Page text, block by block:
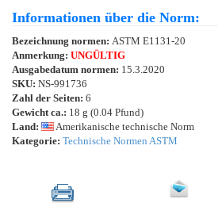
Informationen über die Norm:
Bezeichnung normen: ASTM E1131-20
Anmerkung: UNGÜLTIG
Ausgabedatum normen: 15.3.2020
SKU: NS-991736
Zahl der Seiten: 6
Gewicht ca.: 18 g (0.04 Pfund)
Land:
Amerikanische technische Norm
Kategorie: Technische Normen ASTM